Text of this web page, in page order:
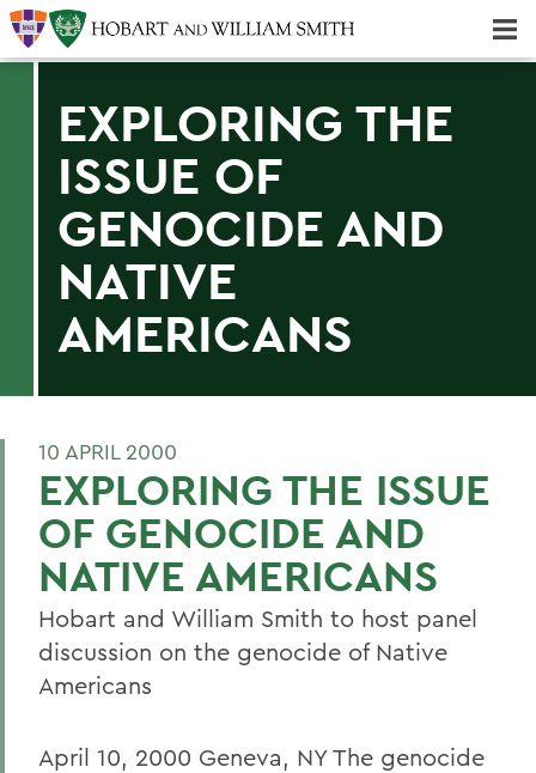
EXPLORING THE
ISSUE OF
GENOCIDE AND
NATIVE
AMERICANS
10 APRIL 2000
EXPLORING THE ISSUE
OF GENOCIDE AND
NATIVE AMERICANS
Hobart and William Smith to host panel
discussion on the genocide of Native
Americans
April 10, 2000 Geneva, NY The genocide